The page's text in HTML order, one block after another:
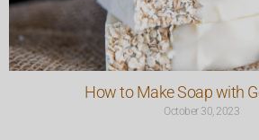
How to Make Soap with
October 30, 2023